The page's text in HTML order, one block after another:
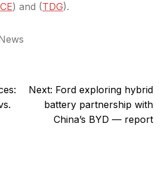
) and (TDG).
Next: Ford exploring hybrid
battery partnership with
China’s BYD — report